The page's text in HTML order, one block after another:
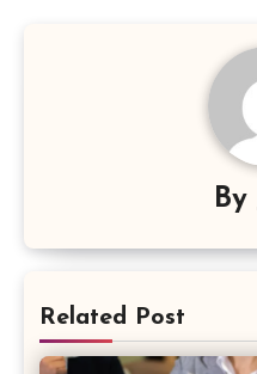
By
Related Post